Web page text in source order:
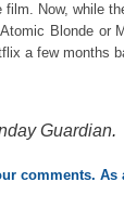
Now, while
Blonde or
a few months
Guardian.
comments. As